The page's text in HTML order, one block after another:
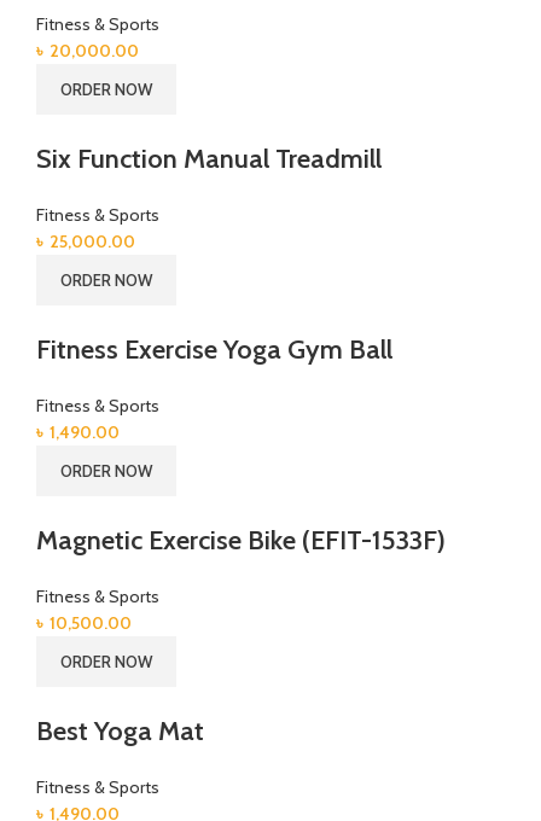
Fitness & Sports
৳ 20,000.00
ORDER NOW
Six Function Manual Treadmill
Fitness & Sports
৳ 25,000.00
ORDER NOW
Fitness Exercise Yoga Gym Ball
Fitness & Sports
৳ 1,490.00
ORDER NOW
Magnetic Exercise Bike (EFIT-1533F)
Fitness & Sports
৳ 10,500.00
ORDER NOW
Best Yoga Mat
Fitness & Sports
৳ 1,490.00